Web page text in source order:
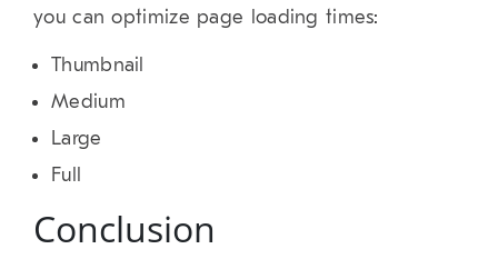
you can optimize page loading times:
Thumbnail
Medium
Large
Full
Conclusion